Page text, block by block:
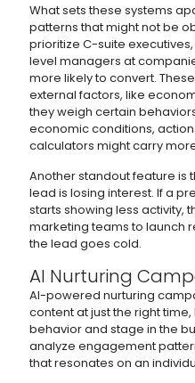
What sets these systems
patterns that might not be
prioritize C-suite
level managers at
more likely to convert.
external factors, like
they weigh certain
economic conditions,
calculators might carry
Another standout feature is
lead is losing interest. If a
starts showing less activity,
marketing teams to launch
the lead goes cold.
AI Nurturing
AI-powered nurturing
content at just the right
behavior and stage in the
analyze engagement
that resonates on an